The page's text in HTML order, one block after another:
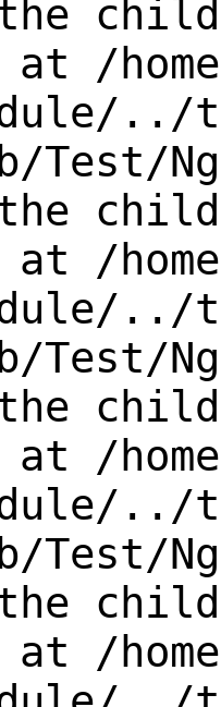
child
/
../
Test/
child
/
../
Test/
child
/
../
Test/
child
/